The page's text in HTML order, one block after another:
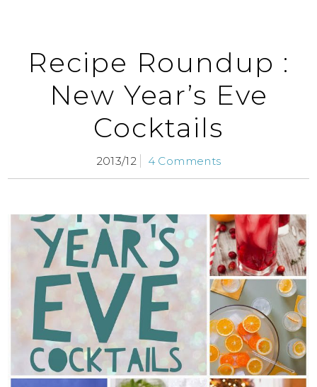
Recipe Roundup :
New Year’s Eve
Cocktails
2013/12 4 Comments